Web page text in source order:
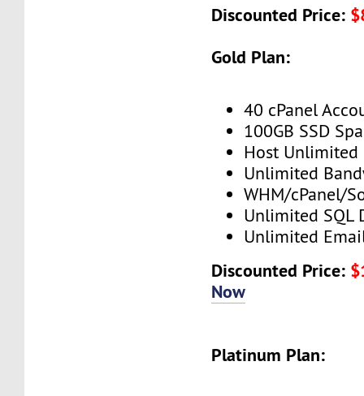
Discounted Price:
Gold Plan:
40 cPanel
100GB SSD
Host Unlimited
Unlimited
WHM/cPanel/
Unlimited SQL
Unlimited
Discounted Price:
Now
Platinum Plan: